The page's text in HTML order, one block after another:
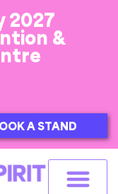
2027
&
A STAND